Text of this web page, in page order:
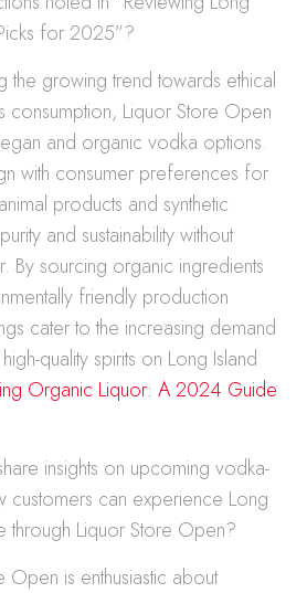
for 2025”?
the growing trend towards ethical
consumption, Liquor Store Open
and organic vodka options.
with consumer preferences for
products and synthetic
and sustainability without
By sourcing organic ingredients
friendly production
cater to the increasing demand
quality spirits on Long Island
Organic Liquor: A 2024 Guide
insights on upcoming vodka-
customers can experience Long
through Liquor Store Open?
Open is enthusiastic about